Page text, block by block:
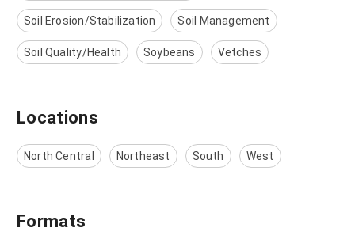
Soil Erosion/Stabilization Soil Management
Soil Quality/Health Soybeans Vetches
Locations
North Central Northeast South West
Formats